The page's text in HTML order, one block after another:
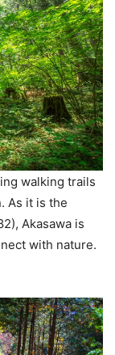
walking trails
As it is the
Akasawa is
with nature.